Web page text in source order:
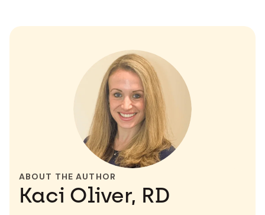
ABOUT THE AUTHOR
Kaci Oliver, RD